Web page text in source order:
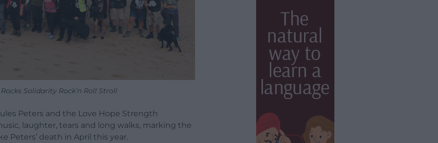
Solidarity Rock’n Roll Stroll
Peters and the Love Hope Strength
laughter, tears and long walks, marking the
Peters’ death in April this year.